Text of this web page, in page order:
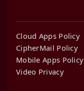
Cloud Apps Policy
CipherMail Policy
Mobile Apps Policy
Video Privacy